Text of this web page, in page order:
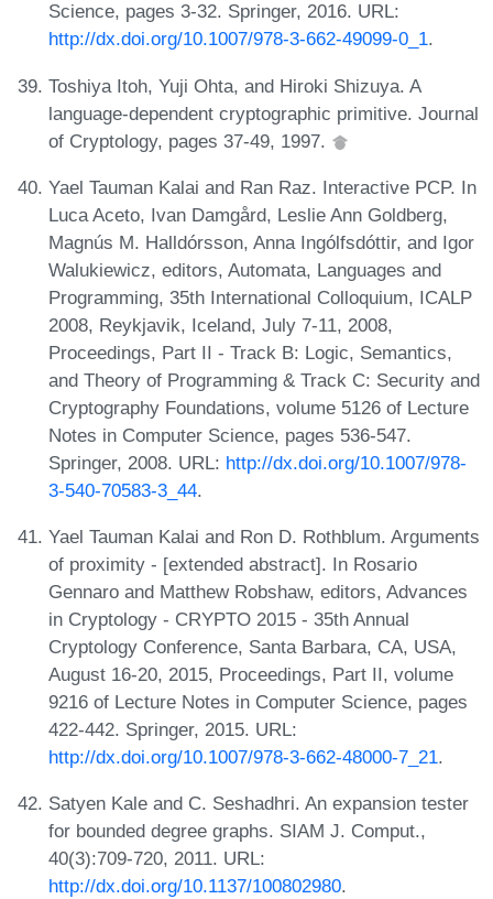
Science, pages 3-32. Springer, 2016. URL:
http://dx.doi.org/10.1007/978-3-662-49099-0_1.
Toshiya Itoh, Yuji Ohta, and Hiroki Shizuya. A
language-dependent cryptographic primitive. Journal
of Cryptology, pages 37-49, 1997.
Yael Tauman Kalai and Ran Raz. Interactive PCP. In
Luca Aceto, Ivan Damgård, Leslie Ann Goldberg,
Magnús M. Halldórsson, Anna Ingólfsdóttir, and Igor
Walukiewicz, editors, Automata, Languages and
Programming, 35th International Colloquium, ICALP
2008, Reykjavik, Iceland, July 7-11, 2008,
Proceedings, Part II - Track B: Logic, Semantics,
and Theory of Programming & Track C: Security and
Cryptography Foundations, volume 5126 of Lecture
Notes in Computer Science, pages 536-547.
Springer, 2008. URL: http://dx.doi.org/10.1007/978-
3-540-70583-3_44.
Yael Tauman Kalai and Ron D. Rothblum. Arguments
of proximity - [extended abstract]. In Rosario
Gennaro and Matthew Robshaw, editors, Advances
in Cryptology - CRYPTO 2015 - 35th Annual
Cryptology Conference, Santa Barbara, CA, USA,
August 16-20, 2015, Proceedings, Part II, volume
9216 of Lecture Notes in Computer Science, pages
422-442. Springer, 2015. URL:
http://dx.doi.org/10.1007/978-3-662-48000-7_21.
Satyen Kale and C. Seshadhri. An expansion tester
for bounded degree graphs. SIAM J. Comput.,
40(3):709-720, 2011. URL:
http://dx.doi.org/10.1137/100802980.